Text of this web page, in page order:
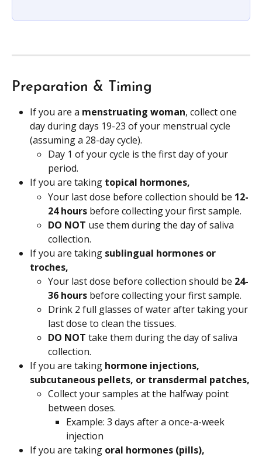
Preparation & Timing
If you are a menstruating woman, collect one
day during days 19-23 of your menstrual cycle
(assuming a 28-day cycle).
Day 1 of your cycle is the first day of your
period.
If you are taking topical hormones,
Your last dose before collection should be 12-
24 hours before collecting your first sample.
DO NOT use them during the day of saliva
collection.
If you are taking sublingual hormones or
troches,
Your last dose before collection should be 24-
36 hours before collecting your first sample.
Drink 2 full glasses of water after taking your
last dose to clean the tissues.
DO NOT take them during the day of saliva
collection.
If you are taking hormone injections,
subcutaneous pellets, or transdermal patches,
Collect your samples at the halfway point
between doses.
Example: 3 days after a once-a-week
injection
If you are taking oral hormones (pills),